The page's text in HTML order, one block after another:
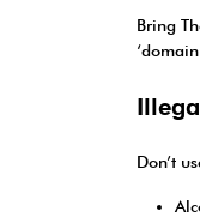
Bring
Don’t